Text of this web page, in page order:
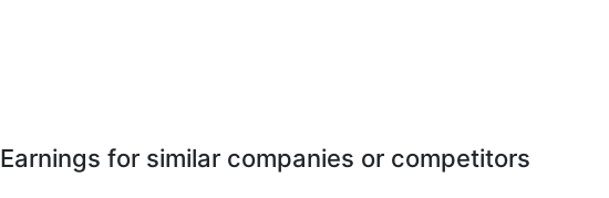
Earnings for similar companies or competitors